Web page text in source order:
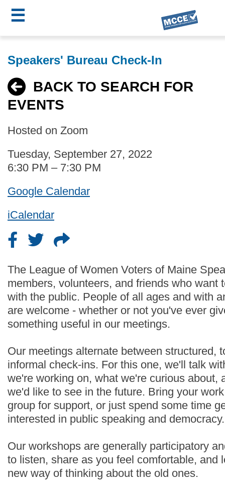
to
main
content
☰
MCCE
Menu
Speakers' Bureau Check-In
BACK TO SEARCH FOR
EVENTS
Hosted on Zoom
Tuesday, September 27, 2022
6:30 PM – 7:30 PM
Google Calendar
iCalendar
The League of Women Voters of Maine
members, volunteers, and friends who want
with the public. People of all ages and with
are welcome - whether or not you've ever
something useful in our meetings.
Our meetings alternate between structured,
informal check-ins. For this one, we'll talk
we're working on, what we're curious about,
we'd like to see in the future. Bring your
group for support, or just spend some time
interested in public speaking and democracy.
Our workshops are generally participatory
to listen, share as you feel comfortable, and
new way of thinking about the old ones.